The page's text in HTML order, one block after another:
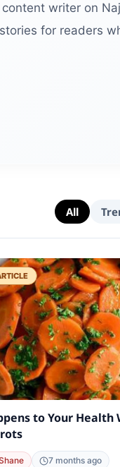
writer on
for readers
All
to Your Health
7 months ago